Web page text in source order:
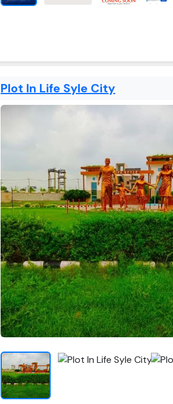
Plot In Life Syle City